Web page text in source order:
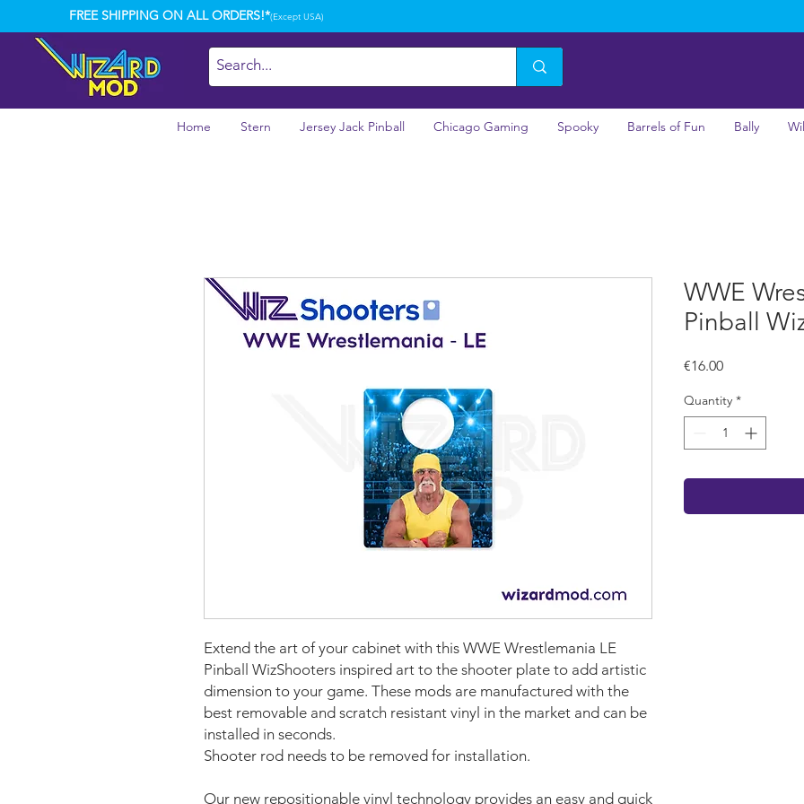
FREE SHIPPING ON ALL ORDERS!*(Except USA)
Home Stern Jersey Jack Pinball Chicago Gaming Spooky Barrels of Fun Bally
Extend the art of your cabinet with this WWE Wrestlemania LE
Pinball WizShooters inspired art to the shooter plate to add artistic
dimension to your game. These mods are manufactured with the
best removable and scratch resistant vinyl in the market and can be
installed in seconds.
Shooter rod needs to be removed for installation.
Our new repositionable vinyl technology provides an easy and quick
WWE
Pinball
€16.00Price
Quantity *